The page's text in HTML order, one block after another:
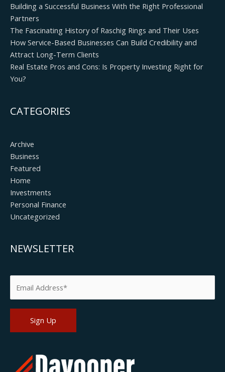
Building a Successful Business With the Right Professional
Partners
The Fascinating History of Raschig Rings and Their Uses
How Service-Based Businesses Can Build Credibility and
Attract Long-Term Clients
Real Estate Pros and Cons: Is Property Investing Right for
You?
CATEGORIES
Archive
Business
Featured
Home
Investments
Personal Finance
Uncategorized
NEWSLETTER